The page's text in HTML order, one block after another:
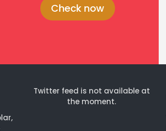
Check now
Twitter feed is not available at
the moment.